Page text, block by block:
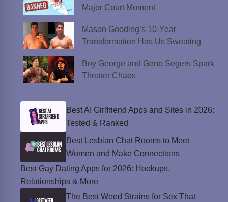
Major Court Moment
Mason Gooding’s 10-Year
Transformation Has Us Sweating
Boy George and Geno Segers Spark
Theater Chaos
Best AI Girlfriend Apps and Sites in 2026:
Tested & Ranked
Best Lesbian Chat Rooms to Meet
Women and Make Connections
Best Gay Dating Apps for 2026: Hookups,
Relationships & More
The Best Weed Strains for Sex That